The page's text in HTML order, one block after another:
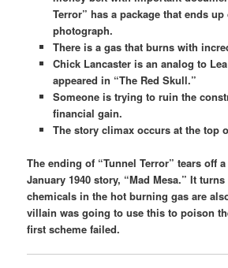
Terror” has a package that ends
photograph.
There is a gas that burns with
Chick Lancaster is an analog to
appeared in “The Red Skull.”
Someone is trying to ruin the
financial gain.
The story climax occurs at the top
The ending of “Tunnel Terror” tears off
January 1940 story, “Mad Mesa.” It
chemicals in the hot burning gas are
villain was going to use this to poison
first scheme failed.